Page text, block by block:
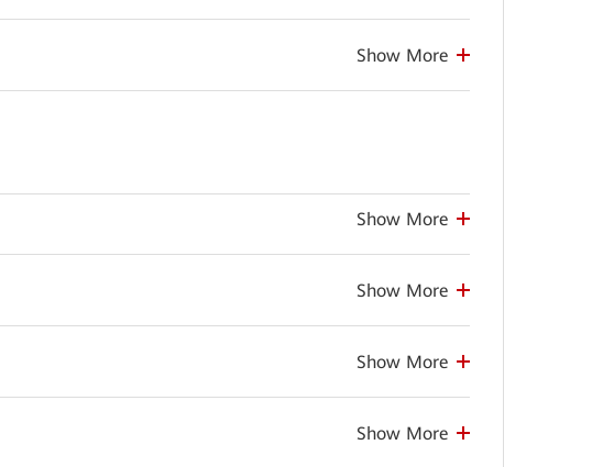
Show More
Show More
Show More
Show More
Show More